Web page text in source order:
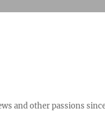
and other passions